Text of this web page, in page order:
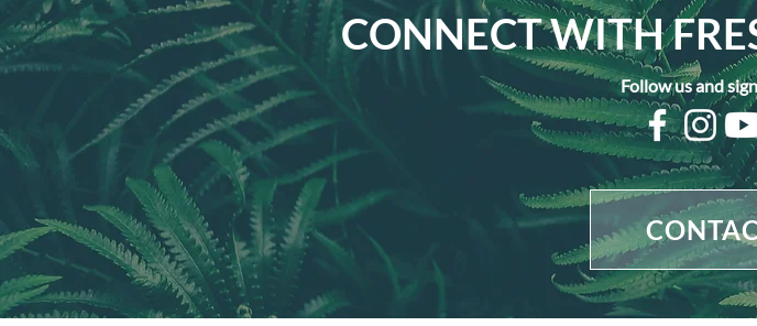
CONNECT WITH
Follow us and